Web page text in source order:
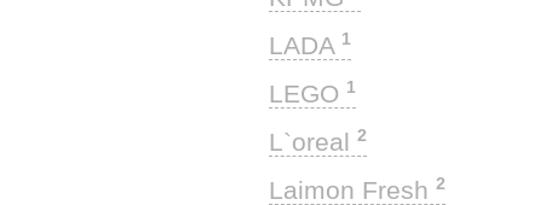
LADA 1
LEGO 1
L`oreal 2
Laimon Fresh 2